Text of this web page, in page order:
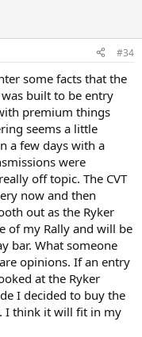
#34
some facts that the
built to be entry
premium things
seems a little
a few days with a
were
off topic. The CVT
now and then
out as the Ryker
of my Rally and will be
bar. What someone
opinions. If an entry
at the Ryker
I decided to buy the
I think it will fit in my